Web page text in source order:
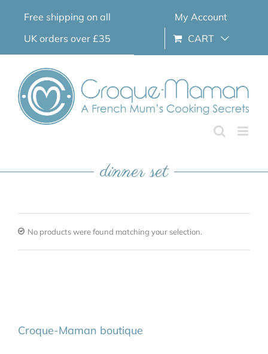
Free shipping on all
UK orders over £35
My Account
CART
dinner set
No products were found matching your selection.
Croque-Maman boutique